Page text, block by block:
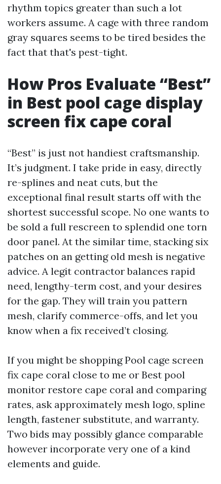
rhythm topics greater than such a lot
workers assume. A cage with three random
gray squares seems to be tired besides the
fact that that's pest-tight.
How Pros Evaluate “Best”
in Best pool cage display
screen fix cape coral
“Best” is just not handiest craftsmanship.
It’s judgment. I take pride in easy, directly
re-splines and neat cuts, but the
exceptional final result starts off with the
shortest successful scope. No one wants to
be sold a full rescreen to splendid one torn
door panel. At the similar time, stacking six
patches on an getting old mesh is negative
advice. A legit contractor balances rapid
need, lengthy-term cost, and your desires
for the gap. They will train you pattern
mesh, clarify commerce-offs, and let you
know when a fix received’t closing.
If you might be shopping Pool cage screen
fix cape coral close to me or Best pool
monitor restore cape coral and comparing
rates, ask approximately mesh logo, spline
length, fastener substitute, and warranty.
Two bids may possibly glance comparable
however incorporate very one of a kind
elements and guide.